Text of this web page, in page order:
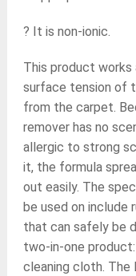
? It is non-ionic.
This product
surface tension of
from the carpet.
remover has no
allergic to strong
it, the formula
out easily. The
be used on include
that can safely be
two-in-one
cleaning cloth. The